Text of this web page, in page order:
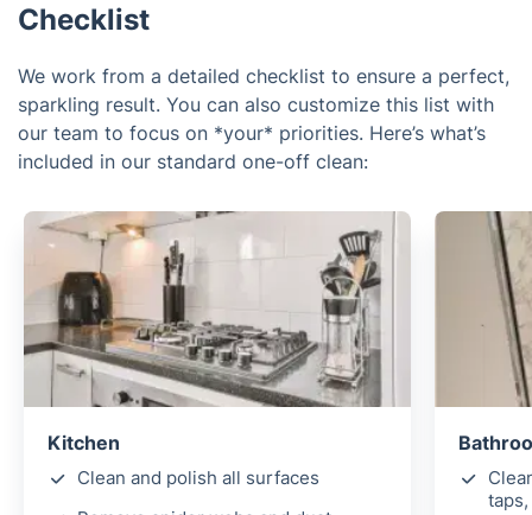
Checklist
We work from a detailed checklist to ensure a perfect,
sparkling result. You can also customize this list with
our team to focus on *your* priorities. Here’s what’s
included in our standard one-off clean:
Kitchen
Clean and polish all surfaces